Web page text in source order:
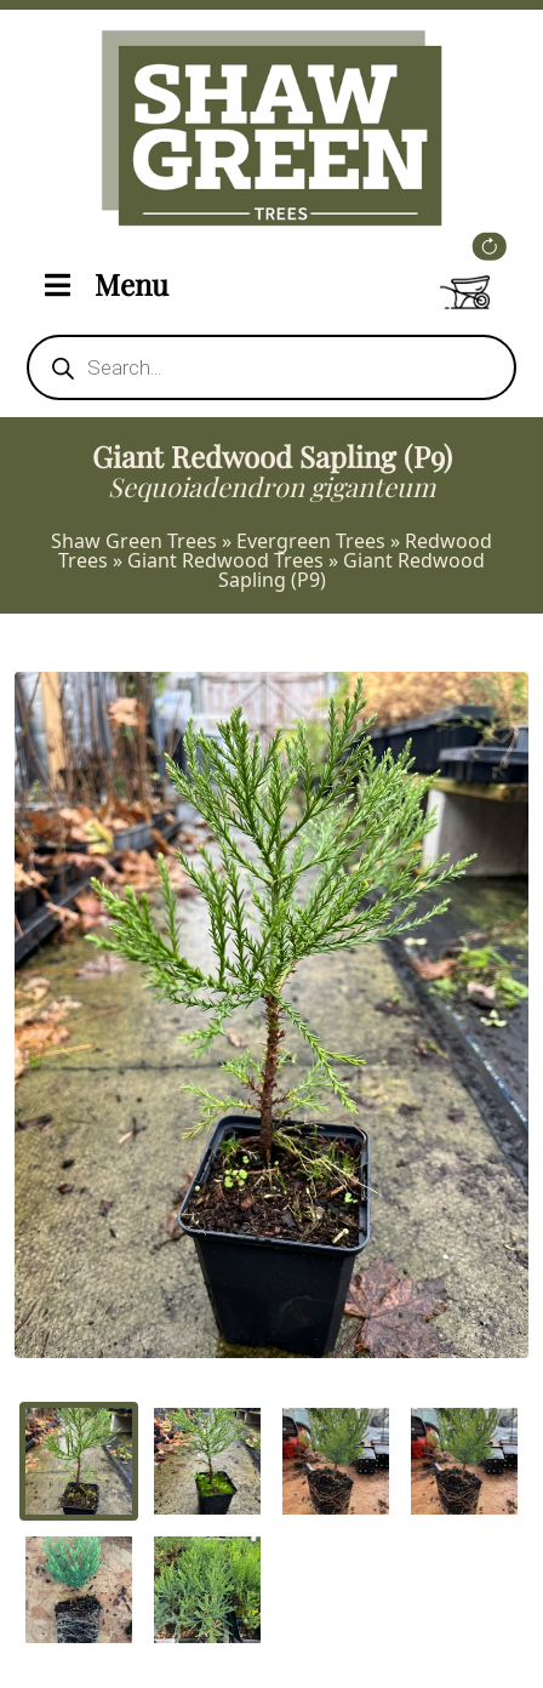
Menu
Products
search
Giant Redwood Sapling (P9)
Sequoiadendron giganteum
Shaw Green Trees » Evergreen Trees » Redwood
Trees » Giant Redwood Trees » Giant Redwood
Sapling (P9)